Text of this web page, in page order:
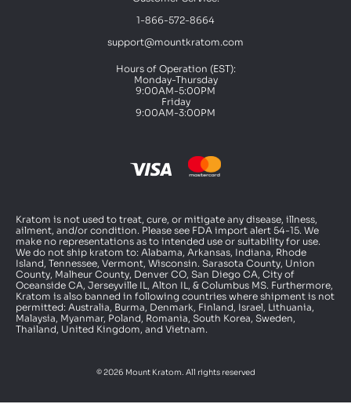
1-866-572-8664
support@mountkratom.com
Hours of Operation (EST):
Monday-Thursday
9:00AM-5:00PM
Friday
9:00AM-3:00PM
Kratom is not used to treat, cure, or mitigate any disease, illness,
ailment, and/or condition. Please see FDA import alert 54-15. We
make no representations as to intended use or suitability for use.
We do not ship kratom to: Alabama, Arkansas, Indiana, Rhode
Island, Tennessee, Vermont, Wisconsin. Sarasota County, Union
County, Malheur County, Denver CO, San Diego CA, City of
Oceanside CA, Jerseyville IL, Alton IL, & Columbus MS. Furthermore,
Kratom is also banned in following countries where shipment is not
permitted: Australia, Burma, Denmark, Finland, Israel, Lithuania,
Malaysia, Myanmar, Poland, Romania, South Korea, Sweden,
Thailand, United Kingdom, and Vietnam.
© 2026 Mount Kratom. All rights reserved